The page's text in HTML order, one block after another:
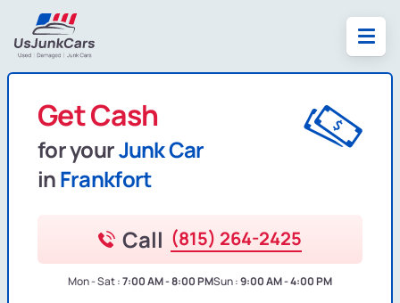
Get Cash
for yourJunk Car
inFrankfort
Call (815) 264-2425
Mon - Sat :7:00 AM - 8:00 PMSun :9:00 AM - 4:00 PM